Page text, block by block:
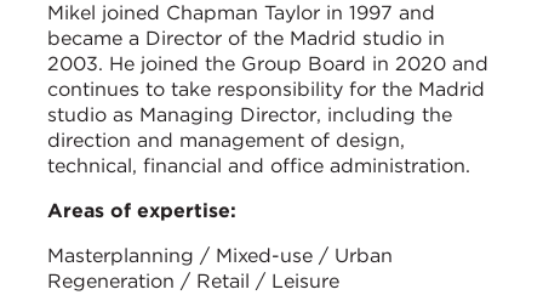
Mikel joined Chapman Taylor in 1997 and
became a Director of the Madrid studio in
2003. He joined the Group Board in 2020 and
continues to take responsibility for the Madrid
studio as Managing Director, including the
direction and management of design,
technical, financial and office administration.
Areas of expertise:
Masterplanning / Mixed-use / Urban
Regeneration / Retail / Leisure